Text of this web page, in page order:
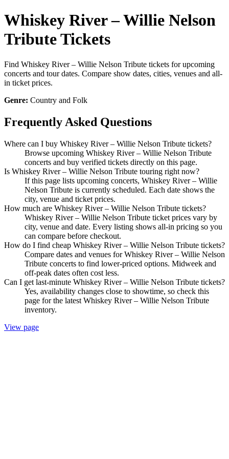
Whiskey River – Willie Nelson
Tribute Tickets
Find Whiskey River – Willie Nelson Tribute tickets for upcoming
concerts and tour dates. Compare show dates, cities, venues and all-
in ticket prices.
Genre: Country and Folk
Frequently Asked Questions
Where can I buy Whiskey River – Willie Nelson Tribute tickets?
Browse upcoming Whiskey River – Willie Nelson Tribute
concerts and buy verified tickets directly on this page.
Is Whiskey River – Willie Nelson Tribute touring right now?
If this page lists upcoming concerts, Whiskey River – Willie
Nelson Tribute is currently scheduled. Each date shows the
city, venue and ticket prices.
How much are Whiskey River – Willie Nelson Tribute tickets?
Whiskey River – Willie Nelson Tribute ticket prices vary by
city, venue and date. Every listing shows all-in pricing so you
can compare before checkout.
How do I find cheap Whiskey River – Willie Nelson Tribute tickets?
Compare dates and venues for Whiskey River – Willie Nelson
Tribute concerts to find lower-priced options. Midweek and
off-peak dates often cost less.
Can I get last-minute Whiskey River – Willie Nelson Tribute tickets?
Yes, availability changes close to showtime, so check this
page for the latest Whiskey River – Willie Nelson Tribute
inventory.
View page